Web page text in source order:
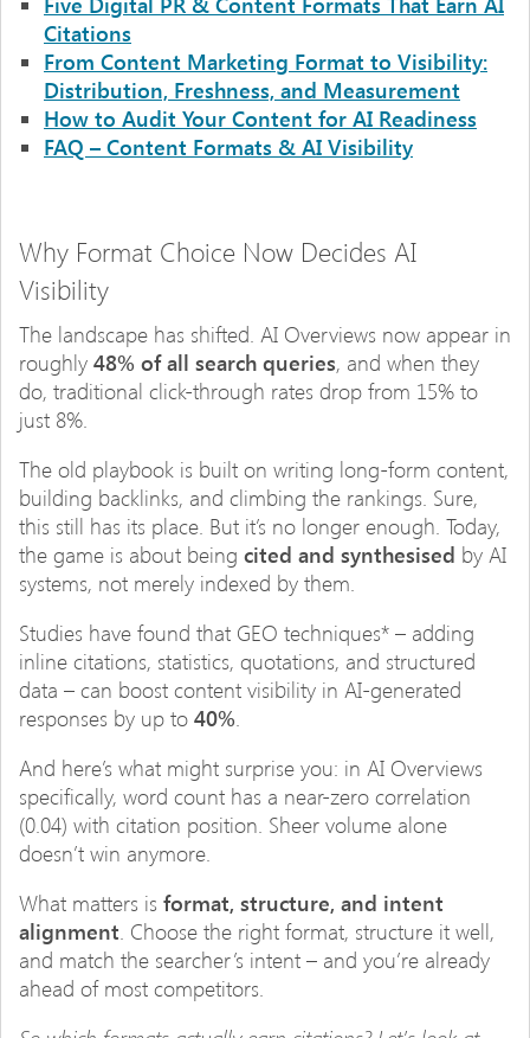
Citations
From Content Marketing Format to Visibility:
Distribution, Freshness, and Measurement
How to Audit Your Content for AI Readiness
FAQ – Content Formats & AI Visibility
Why Format Choice Now Decides AI
Visibility
The landscape has shifted. AI Overviews now appear in
roughly 48% of all search queries, and when they
do, traditional click-through rates drop from 15% to
just 8%.
The old playbook is built on writing long-form content,
building backlinks, and climbing the rankings. Sure,
this still has its place. But it’s no longer enough. Today,
the game is about being cited and synthesised by AI
systems, not merely indexed by them.
Studies have found that GEO techniques* – adding
inline citations, statistics, quotations, and structured
data – can boost content visibility in AI-generated
responses by up to 40%.
And here’s what might surprise you: in AI Overviews
specifically, word count has a near-zero correlation
(0.04) with citation position. Sheer volume alone
doesn’t win anymore.
What matters is format, structure, and intent
alignment. Choose the right format, structure it well,
and match the searcher’s intent – and you’re already
ahead of most competitors.